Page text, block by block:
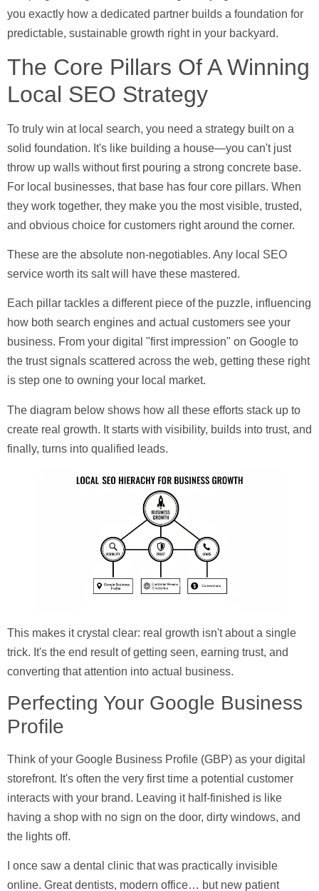
you exactly how a dedicated partner builds a foundation for
predictable, sustainable growth right in your backyard.
The Core Pillars Of A Winning
Local SEO Strategy
To truly win at local search, you need a strategy built on a
solid foundation. It's like building a house—you can't just
throw up walls without first pouring a strong concrete base.
For local businesses, that base has four core pillars. When
they work together, they make you the most visible, trusted,
and obvious choice for customers right around the corner.
These are the absolute non-negotiables. Any local SEO
service worth its salt will have these mastered.
Each pillar tackles a different piece of the puzzle, influencing
how both search engines and actual customers see your
business. From your digital "first impression" on Google to
the trust signals scattered across the web, getting these right
is step one to owning your local market.
The diagram below shows how all these efforts stack up to
create real growth. It starts with visibility, builds into trust, and
finally, turns into qualified leads.
This makes it crystal clear: real growth isn't about a single
trick. It's the end result of getting seen, earning trust, and
converting that attention into actual business.
Perfecting Your Google Business
Profile
Think of your Google Business Profile (GBP) as your digital
storefront. It's often the very first time a potential customer
interacts with your brand. Leaving it half-finished is like
having a shop with no sign on the door, dirty windows, and
the lights off.
I once saw a dental clinic that was practically invisible
online. Great dentists, modern office… but new patient